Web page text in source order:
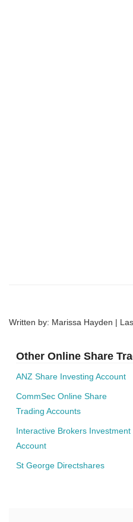
Written by: Marissa Hayden |
Other Online Share
ANZ Share Investing Account
CommSec Online Share
Trading Accounts
Interactive Brokers Investment
Account
St George Directshares